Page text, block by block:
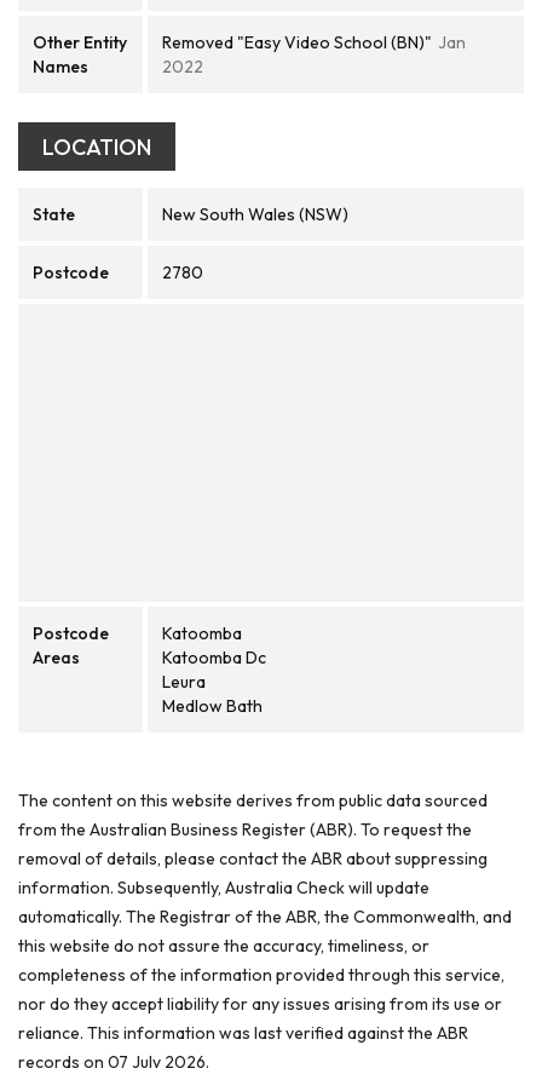
Other Entity
Names
Removed "Easy Video School (BN)" Jan
2022
LOCATION
State New South Wales (NSW)
Postcode 2780
Postcode
Areas
Katoomba
Katoomba Dc
Leura
Medlow Bath
The content on this website derives from public data sourced
from the Australian Business Register (ABR). To request the
removal of details, please contact the ABR about suppressing
information. Subsequently, Australia Check will update
automatically. The Registrar of the ABR, the Commonwealth, and
this website do not assure the accuracy, timeliness, or
completeness of the information provided through this service,
nor do they accept liability for any issues arising from its use or
reliance. This information was last verified against the ABR
records on 07 July 2026.